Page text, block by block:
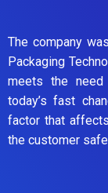
The company
Packaging
meets the need
today’s fast
factor that
the customer